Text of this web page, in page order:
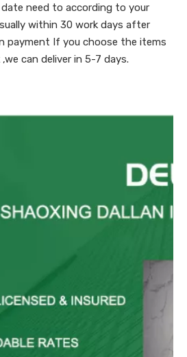
need to according to your
within 30 work days after
payment If you choose the items
can deliver in 5-7 days.